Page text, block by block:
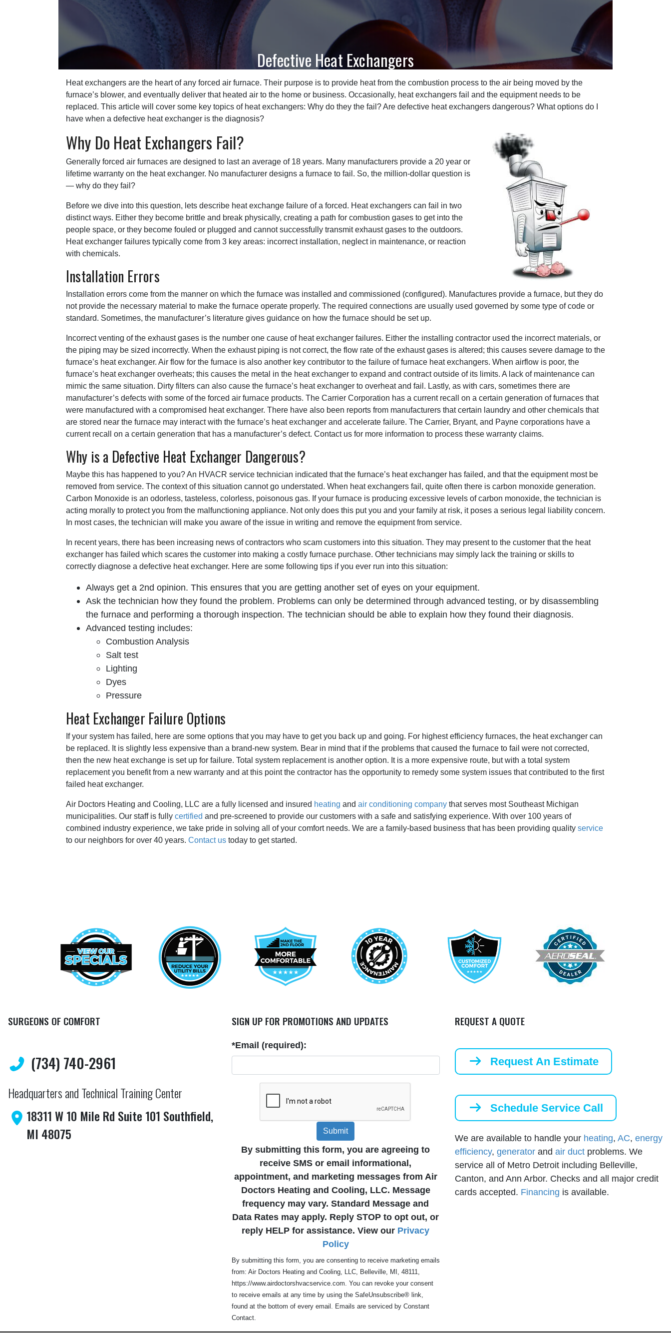
Defective Heat Exchangers
Heat exchangers are the heart of any forced air furnace. Their purpose is to provide heat from the combustion process to the air being moved by the
furnace’s blower, and eventually deliver that heated air to the home or business. Occasionally, heat exchangers fail and the equipment needs to be
replaced. This article will cover some key topics of heat exchangers: Why do they the fail? Are defective heat exchangers dangerous? What options do I
have when a defective heat exchanger is the diagnosis?
Why Do Heat Exchangers Fail?
Generally forced air furnaces are designed to last an average of 18 years. Many manufacturers provide a 20 year or
lifetime warranty on the heat exchanger. No manufacturer designs a furnace to fail. So, the million-dollar question is
— why do they fail?
Before we dive into this question, lets describe heat exchange failure of a forced. Heat exchangers can fail in two
distinct ways. Either they become brittle and break physically, creating a path for combustion gases to get into the
people space, or they become fouled or plugged and cannot successfully transmit exhaust gases to the outdoors.
Heat exchanger failures typically come from 3 key areas: incorrect installation, neglect in maintenance, or reaction
with chemicals.
Installation Errors
Installation errors come from the manner on which the furnace was installed and commissioned (configured). Manufactures provide a furnace, but they do
not provide the necessary material to make the furnace operate properly. The required connections are usually used governed by some type of code or
standard. Sometimes, the manufacturer’s literature gives guidance on how the furnace should be set up.
Incorrect venting of the exhaust gases is the number one cause of heat exchanger failures. Either the installing contractor used the incorrect materials, or
the piping may be sized incorrectly. When the exhaust piping is not correct, the flow rate of the exhaust gases is altered; this causes severe damage to the
furnace’s heat exchanger. Air flow for the furnace is also another key contributor to the failure of furnace heat exchangers. When airflow is poor, the
furnace’s heat exchanger overheats; this causes the metal in the heat exchanger to expand and contract outside of its limits. A lack of maintenance can
mimic the same situation. Dirty filters can also cause the furnace’s heat exchanger to overheat and fail. Lastly, as with cars, sometimes there are
manufacturer’s defects with some of the forced air furnace products. The Carrier Corporation has a current recall on a certain generation of furnaces that
were manufactured with a compromised heat exchanger. There have also been reports from manufacturers that certain laundry and other chemicals that
are stored near the furnace may interact with the furnace’s heat exchanger and accelerate failure. The Carrier, Bryant, and Payne corporations have a
current recall on a certain generation that has a manufacturer’s defect. Contact us for more information to process these warranty claims.
Why is a Defective Heat Exchanger Dangerous?
Maybe this has happened to you? An HVACR service technician indicated that the furnace’s heat exchanger has failed, and that the equipment most be
removed from service. The context of this situation cannot go understated. When heat exchangers fail, quite often there is carbon monoxide generation.
Carbon Monoxide is an odorless, tasteless, colorless, poisonous gas. If your furnace is producing excessive levels of carbon monoxide, the technician is
acting morally to protect you from the malfunctioning appliance. Not only does this put you and your family at risk, it poses a serious legal liability concern.
In most cases, the technician will make you aware of the issue in writing and remove the equipment from service.
In recent years, there has been increasing news of contractors who scam customers into this situation. They may present to the customer that the heat
exchanger has failed which scares the customer into making a costly furnace purchase. Other technicians may simply lack the training or skills to
correctly diagnose a defective heat exchanger. Here are some following tips if you ever run into this situation:
Always get a 2nd opinion. This ensures that you are getting another set of eyes on your equipment.
Ask the technician how they found the problem. Problems can only be determined through advanced testing, or by disassembling
the furnace and performing a thorough inspection. The technician should be able to explain how they found their diagnosis.
Advanced testing includes:
Combustion Analysis
Salt test
Lighting
Dyes
Pressure
Heat Exchanger Failure Options
If your system has failed, here are some options that you may have to get you back up and going. For highest efficiency furnaces, the heat exchanger can
be replaced. It is slightly less expensive than a brand-new system. Bear in mind that if the problems that caused the furnace to fail were not corrected,
then the new heat exchange is set up for failure. Total system replacement is another option. It is a more expensive route, but with a total system
replacement you benefit from a new warranty and at this point the contractor has the opportunity to remedy some system issues that contributed to the first
failed heat exchanger.
Air Doctors Heating and Cooling, LLC are a fully licensed and insured heating and air conditioning company that serves most Southeast Michigan
municipalities. Our staff is fully certified and pre-screened to provide our customers with a safe and satisfying experience. With over 100 years of
combined industry experience, we take pride in solving all of your comfort needs. We are a family-based business that has been providing quality service
to our neighbors for over 40 years. Contact us today to get started.
SURGEONS OF COMFORT
(734) 740-2961
Headquarters and Technical Training Center
18311 W 10 Mile Rd Suite 101 Southfield,
MI 48075
SIGN UP FOR PROMOTIONS AND UPDATES
*Email (required):
Submit
By submitting this form, you are agreeing to
receive SMS or email informational,
appointment, and marketing messages from Air
Doctors Heating and Cooling, LLC. Message
frequency may vary. Standard Message and
Data Rates may apply. Reply STOP to opt out, or
reply HELP for assistance. View our Privacy
Policy
By submitting this form, you are consenting to receive marketing emails
from: Air Doctors Heating and Cooling, LLC, Belleville, MI, 48111,
https://www.airdoctorshvacservice.com. You can revoke your consent
to receive emails at any time by using the SafeUnsubscribe® link,
found at the bottom of every email. Emails are serviced by Constant
Contact.
REQUEST A QUOTE
Request An Estimate
Schedule Service Call
We are available to handle your heating,AC,energy
efficiency,generator andair duct problems. We
service all of Metro Detroit including Belleville,
Canton, and Ann Arbor. Checks and all major credit
cards accepted. Financing is available.